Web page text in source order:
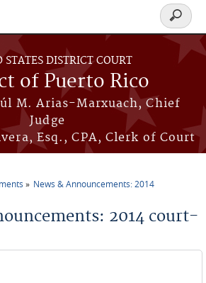
STATES DISTRICT COURT
of Puerto Rico
M. Arias-Marxuach, Chief
Judge
Esq., CPA, Clerk of Court
Search
form
News & Announcements: 2014
2014 court-